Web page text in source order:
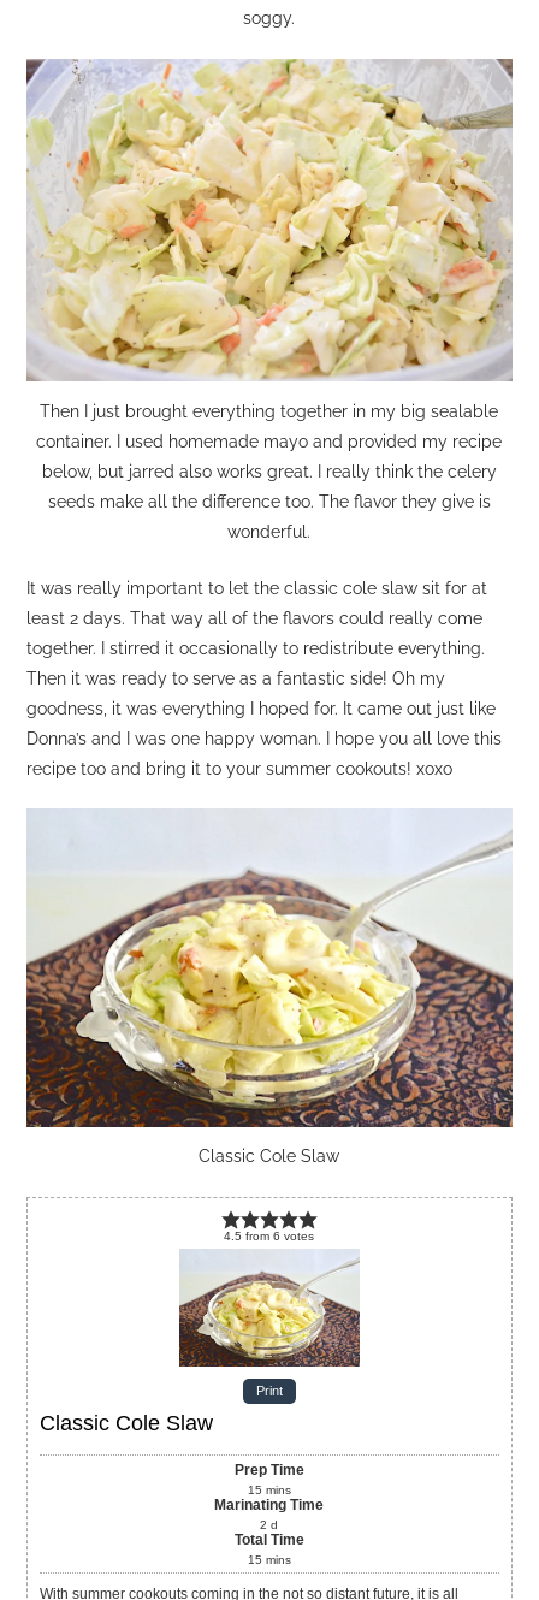
soggy.
Then I just brought everything together in my big sealable
container. I used homemade mayo and provided my recipe
below, but jarred also works great. I really think the celery
seeds make all the difference too. The flavor they give is
wonderful.
It was really important to let the classic cole slaw sit for at
least 2 days. That way all of the flavors could really come
together. I stirred it occasionally to redistribute everything.
Then it was ready to serve as a fantastic side! Oh my
goodness, it was everything I hoped for. It came out just like
Donna’s and I was one happy woman. I hope you all love this
recipe too and bring it to your summer cookouts! xoxo
Classic Cole Slaw
4.5 from6 votes
Print
Classic Cole Slaw
Prep Time
15 mins
Marinating Time
2 d
Total Time
15 mins
With summer cookouts coming in the not so distant future, it is all